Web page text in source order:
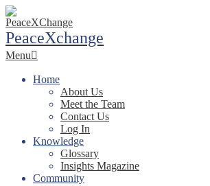
Skip
to
content
PeaceXchange
Primary
Menu
Menu
Home
About Us
Meet the Team
Contact Us
Log In
Knowledge
Glossary
Insights Magazine
Community